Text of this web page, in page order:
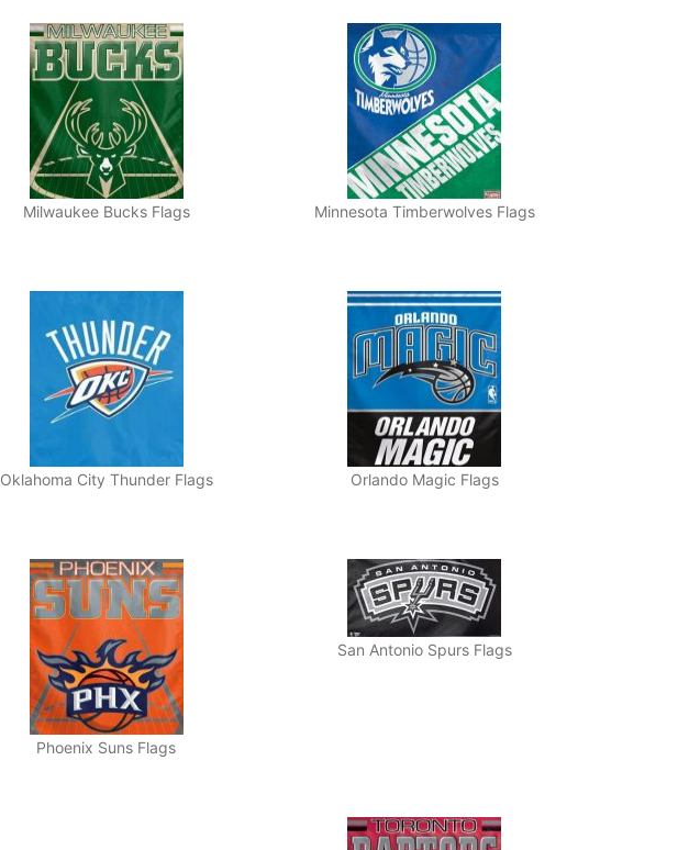
Milwaukee Bucks Flags Minnesota Timberwolves Flags
Oklahoma City Thunder Flags Orlando Magic Flags
Phoenix Suns Flags
San Antonio Spurs Flags